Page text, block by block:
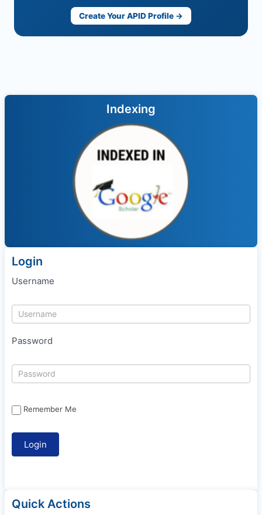
Create Your APID Profile →
Indexing
Login
Username
Password
Remember Me
Quick Actions